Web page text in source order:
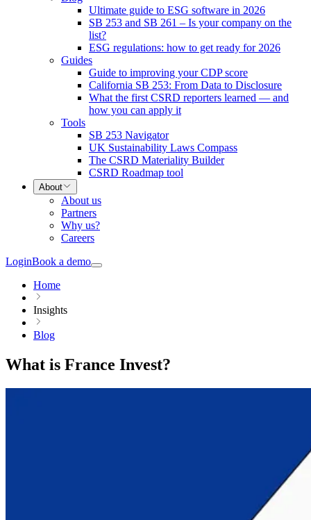
Ultimate guide to ESG software in 2026
SB 253 and SB 261 – Is your company on the
list?
ESG regulations: how to get ready for 2026
Guides
Guide to improving your CDP score
California SB 253: From Data to Disclosure
What the first CSRD reporters learned — and
how you can apply it
Tools
SB 253 Navigator
UK Sustainability Laws Compass
The CSRD Materiality Builder
CSRD Roadmap tool
About
About us
Partners
Why us?
Careers
LoginBook a demo
Home
Insights
Blog
What is France Invest?